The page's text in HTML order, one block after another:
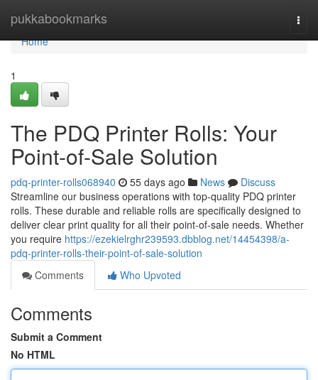
pukkabookmarks
Home
Home
1
The PDQ Printer Rolls: Your
Point-of-Sale Solution
pdq-printer-rolls068940 55 days ago News
Discuss
Streamline our business operations with top-quality PDQ printer
rolls. These durable and reliable rolls are specifically designed to
deliver clear print quality for all their point-of-sale needs. Whether
you require https://ezekielrghr239593.dbblog.net/14454398/a-
pdq-printer-rolls-their-point-of-sale-solution
Comments
Who Upvoted
Comments
Submit a Comment
No HTML